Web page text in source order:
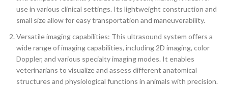
use in various clinical settings. Its lightweight construction and
small size allow for easy transportation and maneuverability.
Versatile imaging capabilities: This ultrasound system offers a
wide range of imaging capabilities, including 2D imaging, color
Doppler, and various specialty imaging modes. It enables
veterinarians to visualize and assess different anatomical
structures and physiological functions in animals with precision.